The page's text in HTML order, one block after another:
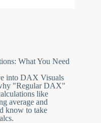
importance for
to resolve this
BI.
What You Need
into DAX Visuals
"Regular DAX"
like
average and
know to take